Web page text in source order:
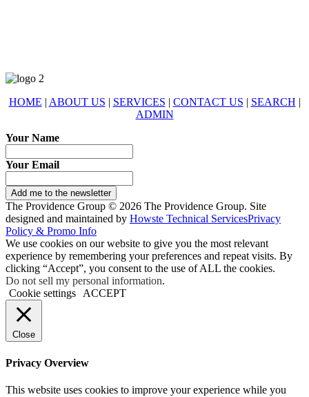
HOME | ABOUT US | SERVICES | CONTACT US | SEARCH |
ADMIN
Your Name
Your Email
Add me to the newsletter
The Providence Group © 2026 The Providence Group. Site
designed and maintained by Howste Technical ServicesPrivacy
Policy & Promo Info
We use cookies on our website to give you the most relevant
experience by remembering your preferences and repeat visits. By
clicking “Accept”, you consent to the use of ALL the cookies.
Do not sell my personal information.
Cookie settings
ACCEPT
Close
Privacy Overview
This website uses cookies to improve your experience while you